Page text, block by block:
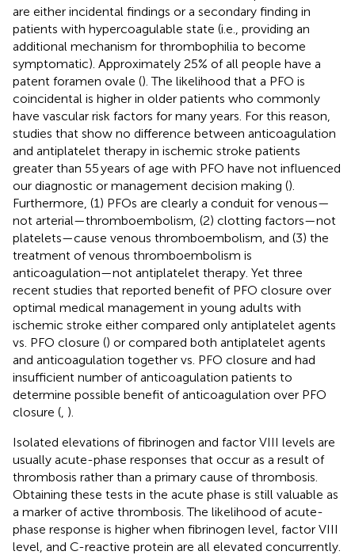
are either incidental findings or a secondary finding in
patients with hypercoagulable state (i.e., providing an
additional mechanism for thrombophilia to become
symptomatic). Approximately 25% of all people have a
patent foramen ovale (). The likelihood that a PFO is
coincidental is higher in older patients who commonly
have vascular risk factors for many years. For this reason,
studies that show no difference between anticoagulation
and antiplatelet therapy in ischemic stroke patients
greater than 55 years of age with PFO have not influenced
our diagnostic or management decision making ().
Furthermore, (1) PFOs are clearly a conduit for venous—
not arterial—thromboembolism, (2) clotting factors—not
platelets—cause venous thromboembolism, and (3) the
treatment of venous thromboembolism is
anticoagulation—not antiplatelet therapy. Yet three
recent studies that reported benefit of PFO closure over
optimal medical management in young adults with
ischemic stroke either compared only antiplatelet agents
vs. PFO closure () or compared both antiplatelet agents
and anticoagulation together vs. PFO closure and had
insufficient number of anticoagulation patients to
determine possible benefit of anticoagulation over PFO
closure ( ).
Isolated elevations of fibrinogen and factor VIII levels are
usually acute-phase responses that occur as a result of
thrombosis rather than a primary cause of thrombosis.
Obtaining these tests in the acute phase is still valuable as
a marker of active thrombosis. The likelihood of acute-
phase response is higher when fibrinogen level, factor VIII
level, and C-reactive protein are all elevated concurrently.